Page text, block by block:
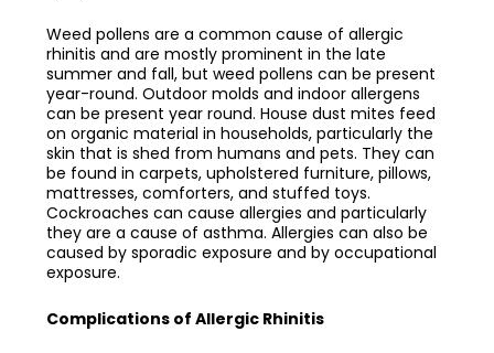
Weed pollens are a common cause of allergic
rhinitis and are mostly prominent in the late
summer and fall, but weed pollens can be present
year-round. Outdoor molds and indoor allergens
can be present year round. House dust mites feed
on organic material in households, particularly the
skin that is shed from humans and pets. They can
be found in carpets, upholstered furniture, pillows,
mattresses, comforters, and stuffed toys.
Cockroaches can cause allergies and particularly
they are a cause of asthma. Allergies can also be
caused by sporadic exposure and by occupational
exposure.
Complications of Allergic Rhinitis